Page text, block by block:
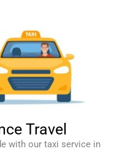
Travel
with our taxi service in